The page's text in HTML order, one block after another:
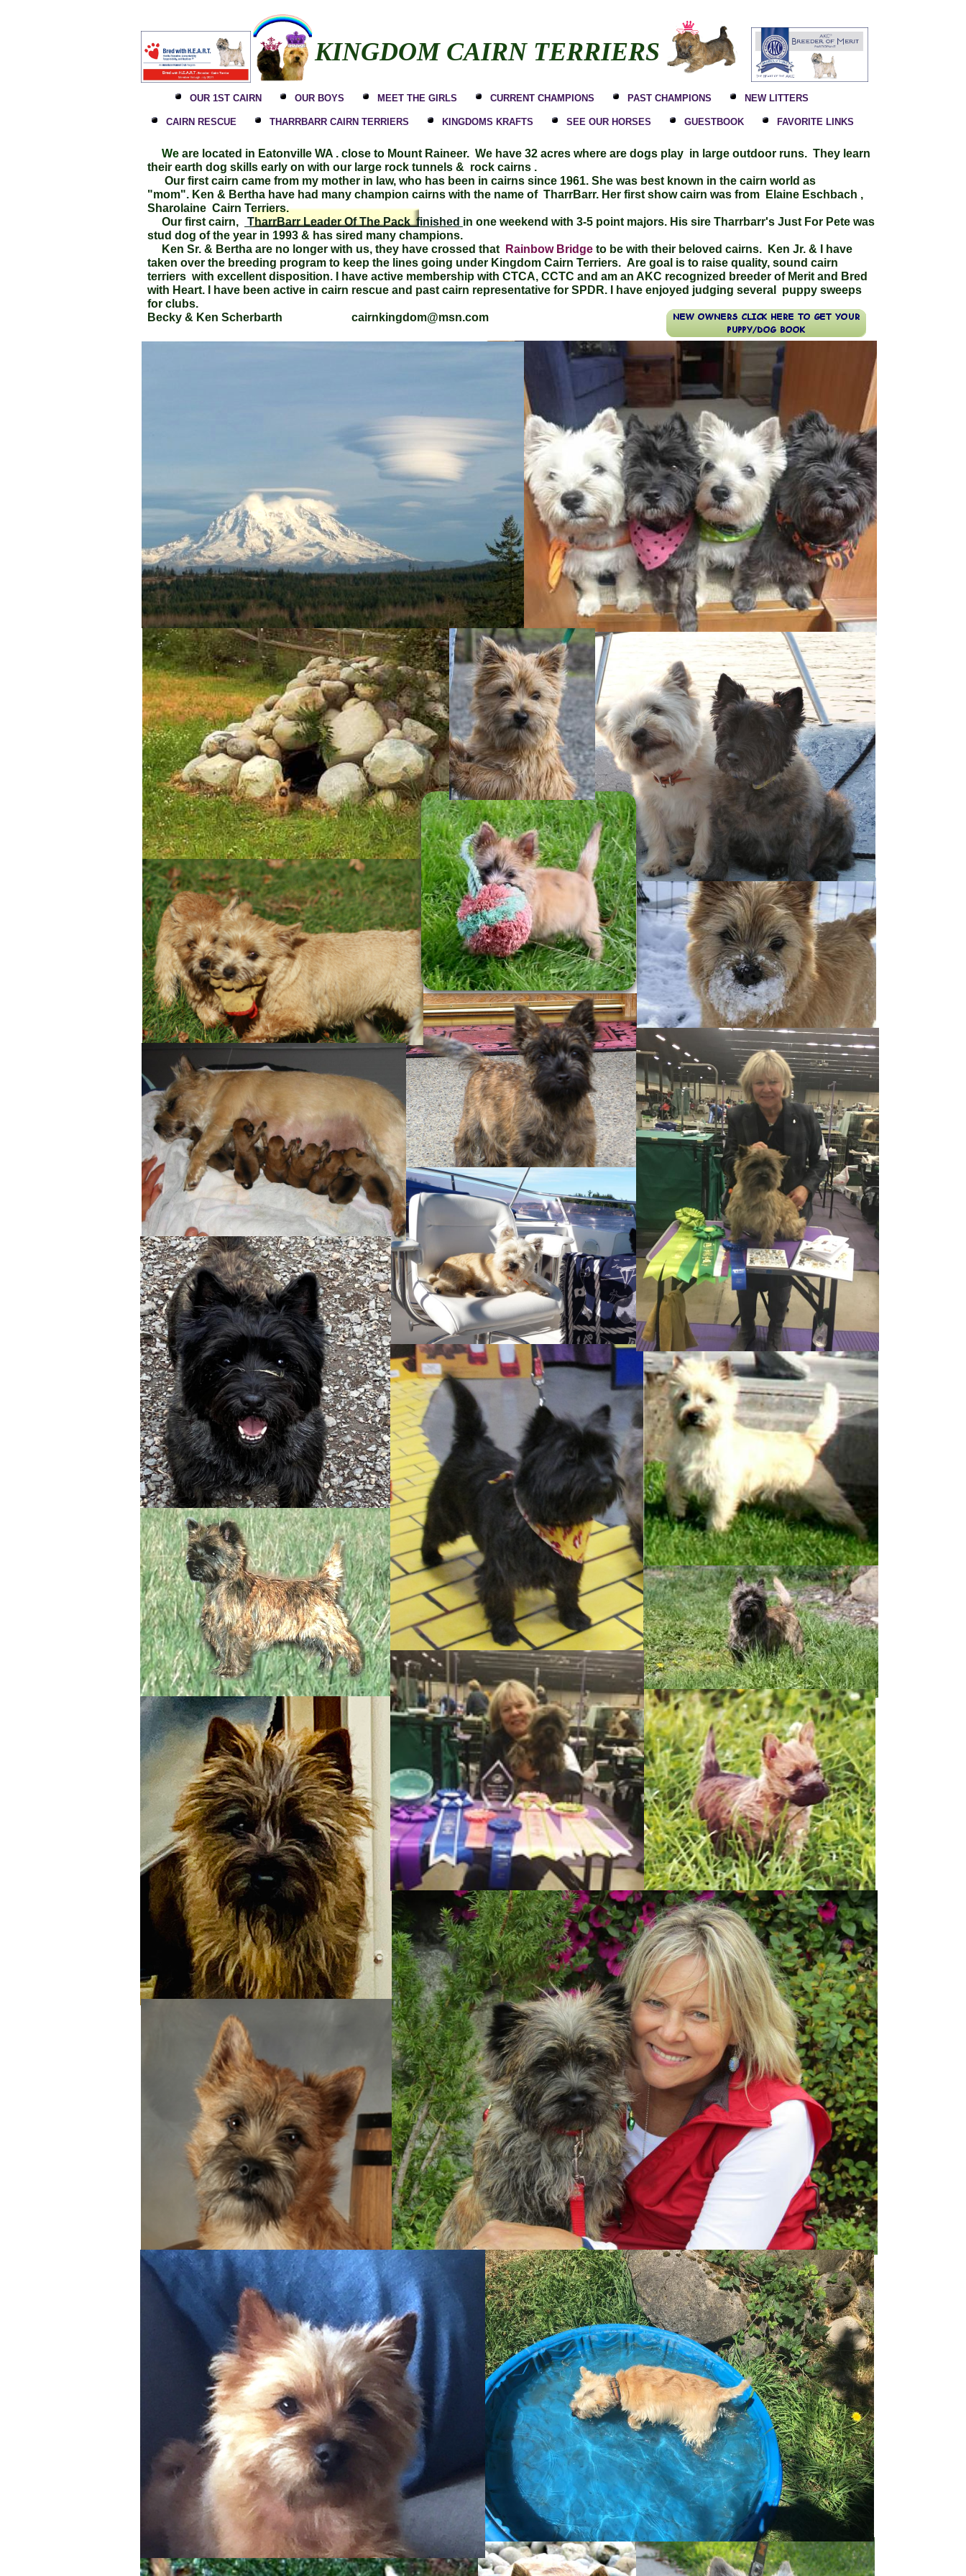
We are located in Eatonville WA . close to Mount Raineer. We have 32 acres where are dogs play in large outdoor runs. They learn
their earth dog skills early on with our large rock tunnels & rock cairns .
Our first cairn came from my mother in law, who has been in cairns since 1961. She was best known in the cairn world as
"mom". Ken & Bertha have had many champion cairns with the name of TharrBarr. Her first show cairn was from Elaine Eschbach ,
Sharolaine Cairn Terriers.
Our first cairn,
TharrBarr Leader Of The Pack finished in one weekend with 3-5 point majors. His sire Tharrbarr's Just For Pete was
stud dog of the year in 1993 & has sired many champions.
Ken Sr. & Bertha are no longer with us, they have crossed that
Rainbow Bridge to be with their beloved cairns. Ken Jr. & I have
taken over the breeding program to keep the lines going under Kingdom Cairn Terriers. Are goal is to raise quality, sound cairn
terriers with excellent disposition. I have active membership with CTCA, CCTC and am an AKC recognized breeder of Merit and Bred
with Heart. I have been active in cairn rescue and past cairn representative for SPDR. I have enjoyed judging several puppy sweeps
for clubs.
Becky & Ken Scherbarth cairnkingdom@msn.com
KINGDOM CAIRN TERRIERS
OUR 1ST CAIRN OUR BOYS MEET THE GIRLS CURRENT CHAMPIONS PAST CHAMPIONS NEW LITTERS
CAIRN RESCUE THARRBARR CAIRN TERRIERS KINGDOMS KRAFTS SEE OUR HORSES GUESTBOOK FAVORITE LINKS